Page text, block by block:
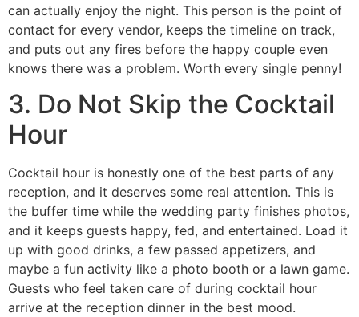
can actually enjoy the night. This person is the point of
contact for every vendor, keeps the timeline on track,
and puts out any fires before the happy couple even
knows there was a problem. Worth every single penny!
3. Do Not Skip the Cocktail
Hour
Cocktail hour is honestly one of the best parts of any
reception, and it deserves some real attention. This is
the buffer time while the wedding party finishes photos,
and it keeps guests happy, fed, and entertained. Load it
up with good drinks, a few passed appetizers, and
maybe a fun activity like a photo booth or a lawn game.
Guests who feel taken care of during cocktail hour
arrive at the reception dinner in the best mood.